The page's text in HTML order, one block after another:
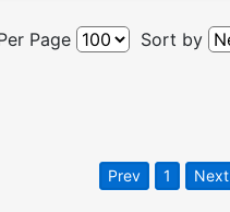
Page Sort by
Prev 1 Next